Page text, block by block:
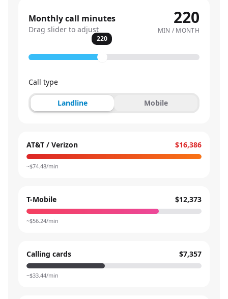
Monthly call minutes
Drag slider to adjust
220
MIN / MONTH
220
Call type
Landline Mobile
AT&T / Verizon $16,386
~$74.48/min
T-Mobile $12,373
~$56.24/min
Calling cards $7,357
~$33.44/min